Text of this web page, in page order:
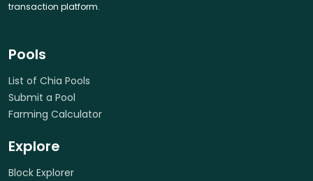
transaction platform.
Pools
List of Chia Pools
Submit a Pool
Farming Calculator
Explore
Block Explorer